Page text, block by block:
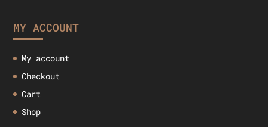
MY ACCOUNT
My account
Checkout
Cart
Shop